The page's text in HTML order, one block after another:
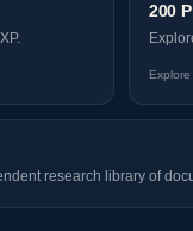
200
Explore
research library of